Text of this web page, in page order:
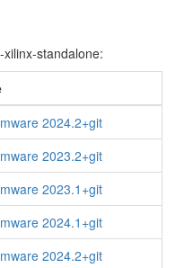
standalone:
2024.2+git
2023.2+git
2023.1+git
2024.1+git
2024.2+git